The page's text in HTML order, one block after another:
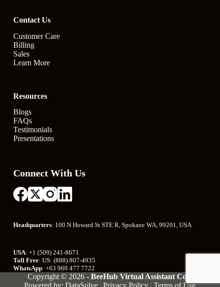
Contact Us
Customer Care
Billing
Sales
Learn More
Resources
Blogs
FAQs
Testimonials
Presentations
Connect With Us
Headquarters: 100 N Howard St STE R, Spokane WA, 99201, USA
USA: +1 (509) 241-8671
Toll Free: US: (888) 807-4935
WhatsApp: +63 960 477 7722
Copyright © 2026 -BeeHub Virtual Assistant Co.